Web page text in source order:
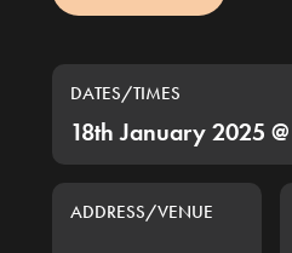
DATES/TIMES
18th January 2025
ADDRESS/VENUE